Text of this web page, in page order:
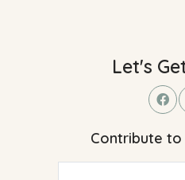
Let's
Contribute to